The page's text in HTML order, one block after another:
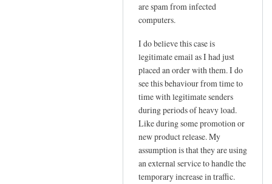
are spam from infected
computers.
I do believe this case is
legitimate email as I had just
placed an order with them. I do
see this behaviour from time to
time with legitimate senders
during periods of heavy load.
Like during some promotion or
new product release. My
assumption is that they are using
an external service to handle the
temporary increase in traffic.